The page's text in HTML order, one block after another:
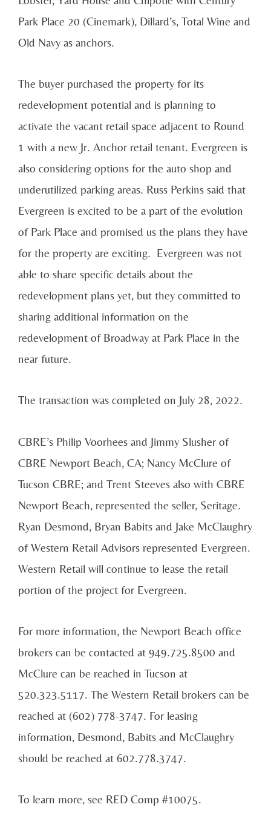
Park Place 20 (Cinemark), Dillard’s, Total Wine and
Old Navy as anchors.
The buyer purchased the property for its
redevelopment potential and is planning to
activate the vacant retail space adjacent to Round
1 with a new Jr. Anchor retail tenant. Evergreen is
also considering options for the auto shop and
underutilized parking areas. Russ Perkins said that
Evergreen is excited to be a part of the evolution
of Park Place and promised us the plans they have
for the property are exciting. Evergreen was not
able to share specific details about the
redevelopment plans yet, but they committed to
sharing additional information on the
redevelopment of Broadway at Park Place in the
near future.
The transaction was completed on July 28, 2022.
CBRE’s Philip Voorhees and Jimmy Slusher of
CBRE Newport Beach, CA; Nancy McClure of
Tucson CBRE; and Trent Steeves also with CBRE
Newport Beach, represented the seller, Seritage.
Ryan Desmond, Bryan Babits and Jake McClaughry
of Western Retail Advisors represented Evergreen.
Western Retail will continue to lease the retail
portion of the project for Evergreen.
For more information, the Newport Beach office
brokers can be contacted at 949.725.8500 and
McClure can be reached in Tucson at
520.323.5117. The Western Retail brokers can be
reached at (602) 778-3747. For leasing
information, Desmond, Babits and McClaughry
should be reached at 602.778.3747.
To learn more, see RED Comp #10075.